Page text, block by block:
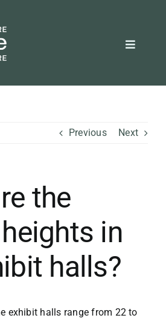
Toggle
Previous Next
the
in
halls?
exhibit halls range from 22 to